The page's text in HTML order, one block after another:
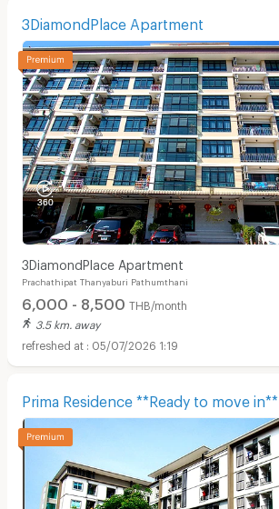
3DiamondPlace Apartment
3DiamondPlace Apartment
Prachathipat Thanyaburi Pathumthani
6,000 - 8,500 THB/month
3.5 km. away
05/07/2026 1:19
Prima Residence **Ready to move in**